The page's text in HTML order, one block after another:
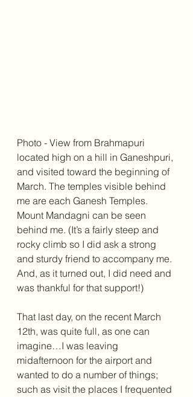
Photo - View from Brahmapuri
located high on a hill in Ganeshpuri,
and visited toward the beginning of
March. The temples visible behind
me are each Ganesh Temples.
Mount Mandagni can be seen
behind me. (It’s a fairly steep and
rocky climb so I did ask a strong
and sturdy friend to accompany me.
And, as it turned out, I did need and
was thankful for that support!)
That last day, on the recent March
12th, was quite full, as one can
imagine…I was leaving
midafternoon for the airport and
wanted to do a number of things;
such as visit the places I frequented